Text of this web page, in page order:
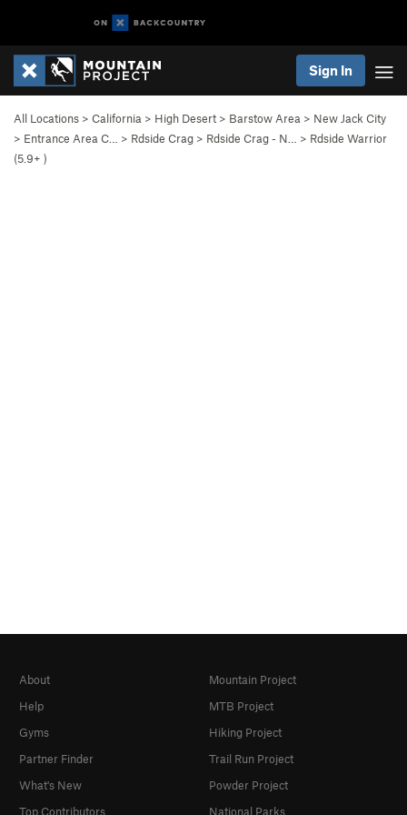
Sign In
All Locations > California > High Desert > Barstow Area > New Jack City
> Entrance Area C… > Rdside Crag > Rdside Crag - N… > Rdside Warrior
(5.9+ )
About
Help
Gyms
Partner Finder
What's New
Top Contributors
Mountain Project
MTB Project
Hiking Project
Trail Run Project
Powder Project
National Parks